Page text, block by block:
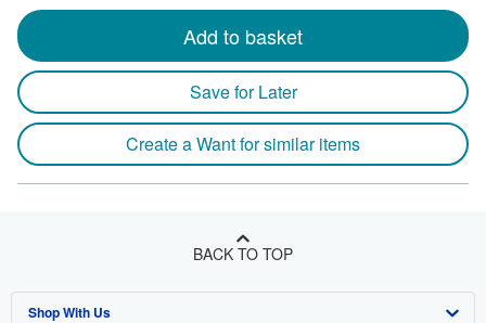
Add to basket
Save for Later
Create a Want for similar items
BACK TO TOP
Shop With Us